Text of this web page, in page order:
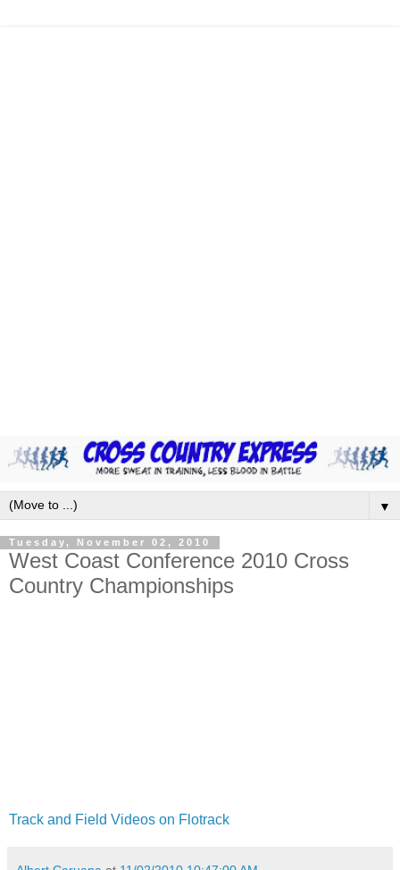
▼
Tuesday, November 02, 2010
West Coast Conference 2010 Cross
Country Championships
Track and Field Videos on Flotrack